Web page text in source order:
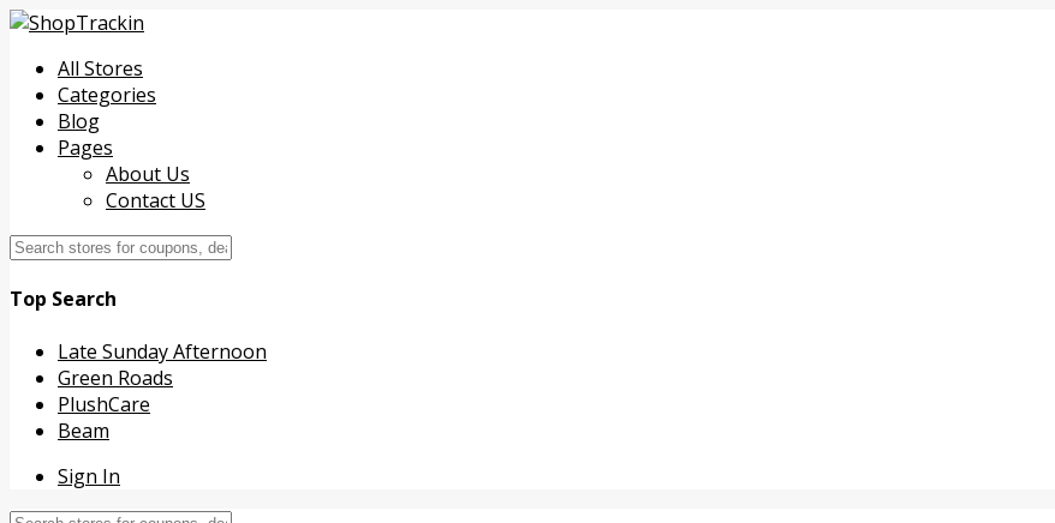
All Stores
Categories
Blog
Pages
About Us
Contact US
Top Search
Late Sunday Afternoon
Green Roads
PlushCare
Beam
Sign In